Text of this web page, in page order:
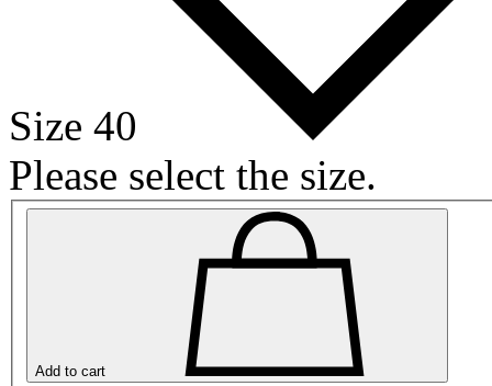
Size 40
Please select the size.
Add to cart